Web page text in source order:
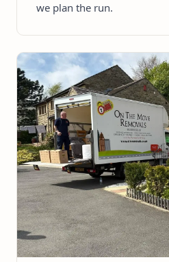
we plan the run.